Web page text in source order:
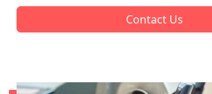
Contact Us